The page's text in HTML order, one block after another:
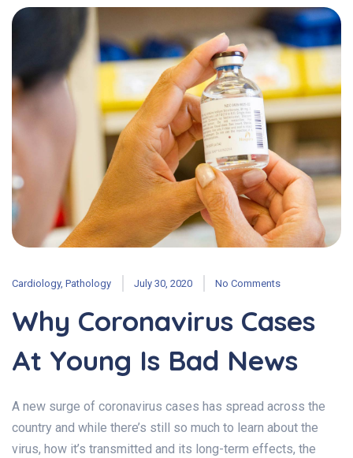
Cardiology, Pathology July 30, 2020 No Comments
Why Coronavirus Cases
At Young Is Bad News
A new surge of coronavirus cases has spread across the
country and while there’s still so much to learn about the
virus, how it’s transmitted and its long-term effects, the